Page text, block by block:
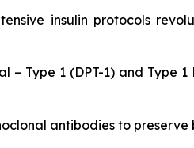
insulin protocols
– Type 1 (DPT-1) and Type
antibodies to